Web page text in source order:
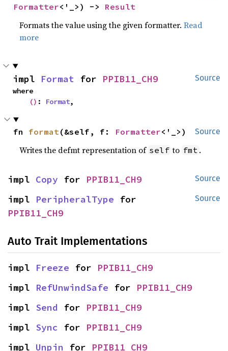
Formatter<'_>) -> Result
Formats the value using the given formatter.Read
more
Source
impl Format for PPIB11_CH9
where
() : Format,
Source
fn format(&self, f: Formatter<'_>)
Writes the defmt representation of self to fmt .
Source
impl Copy for PPIB11_CH9
Source
impl PeripheralType
PPIB11_CH9
Auto Trait Implementations
impl Freeze for PPIB11_CH9
impl RefUnwindSafe for PPIB11_CH9
impl Send for PPIB11_CH9
impl Sync for PPIB11_CH9
impl Unpin for PPIB11_CH9